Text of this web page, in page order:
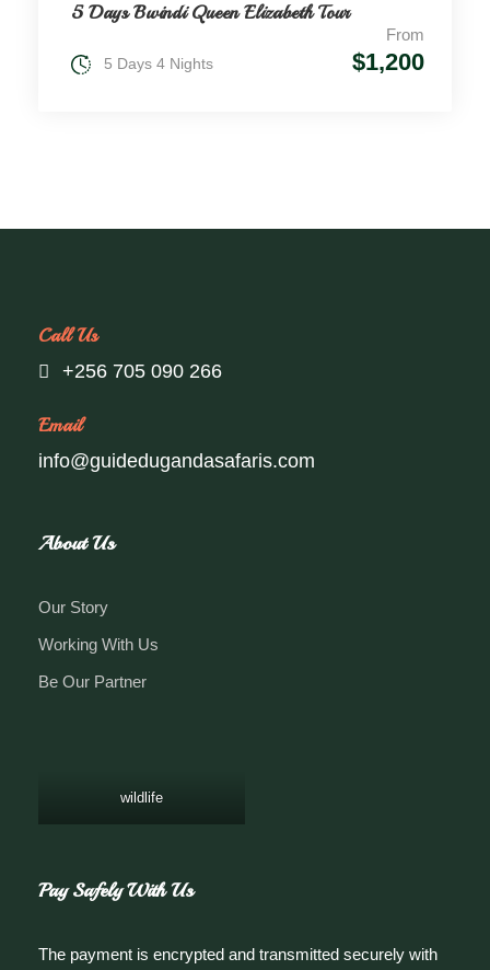
5 Days Bwindi Queen Elizabeth Tour
From
$1,200
5 Days 4 Nights
Call Us
+256 705 090 266
Email
info@guidedugandasafaris.com
About Us
Our Story
Working With Us
Be Our Partner
wildlife
Pay Safely With Us
The payment is encrypted and transmitted securely with